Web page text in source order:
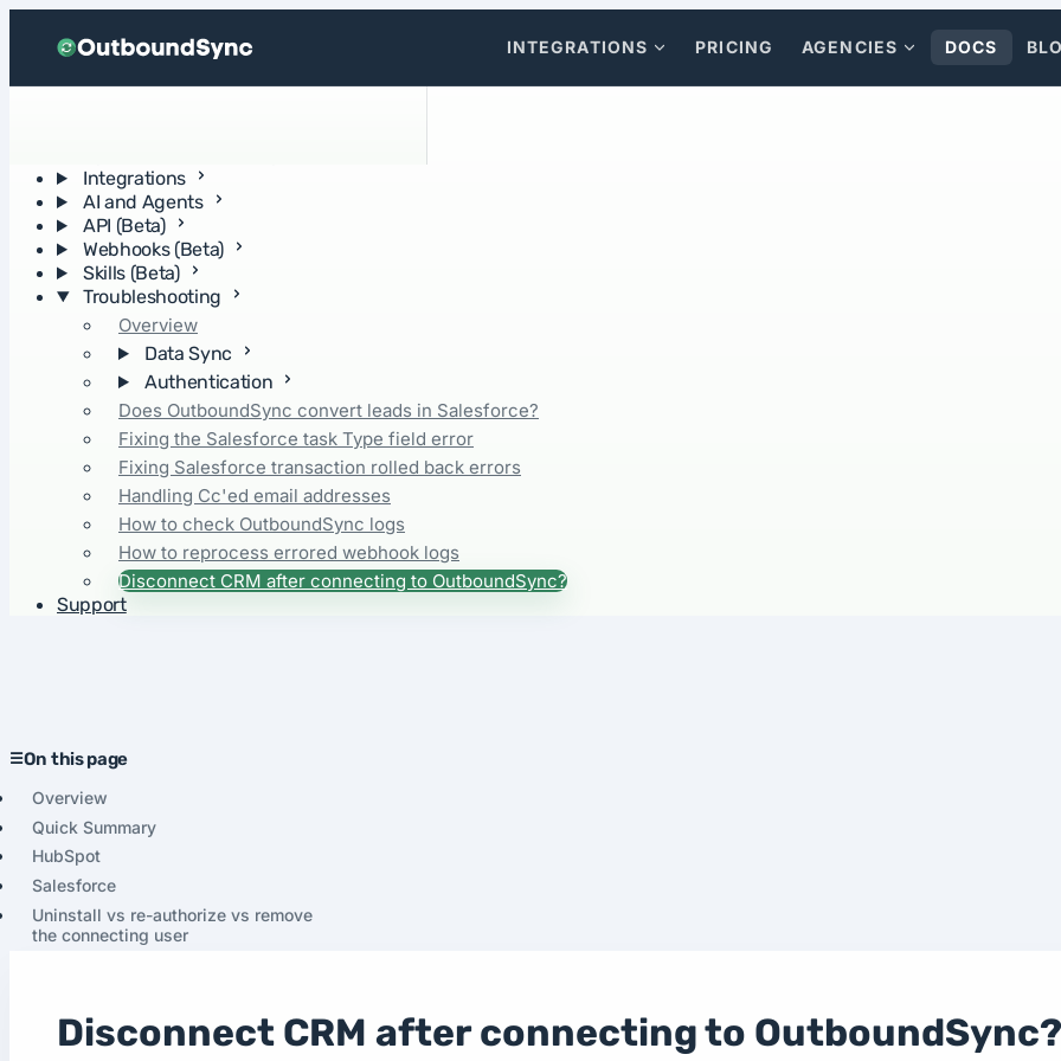
INTEGRATIONS PRICING AGENCIES DOCS
Integrations
AI and Agents
API (Beta)
Webhooks (Beta)
Skills (Beta)
Troubleshooting
Overview
Data Sync
Authentication
Does OutboundSync convert leads in Salesforce?
Fixing the Salesforce task Type field error
Fixing Salesforce transaction rolled back errors
Handling Cc'ed email addresses
How to check OutboundSync logs
How to reprocess errored webhook logs
Disconnect CRM after connecting to OutboundSync?
Support
On this page
Overview
Quick Summary
HubSpot
Salesforce
Uninstall vs re-authorize vs remove
the connecting user
Disconnect CRM after connecting to OutboundSync?